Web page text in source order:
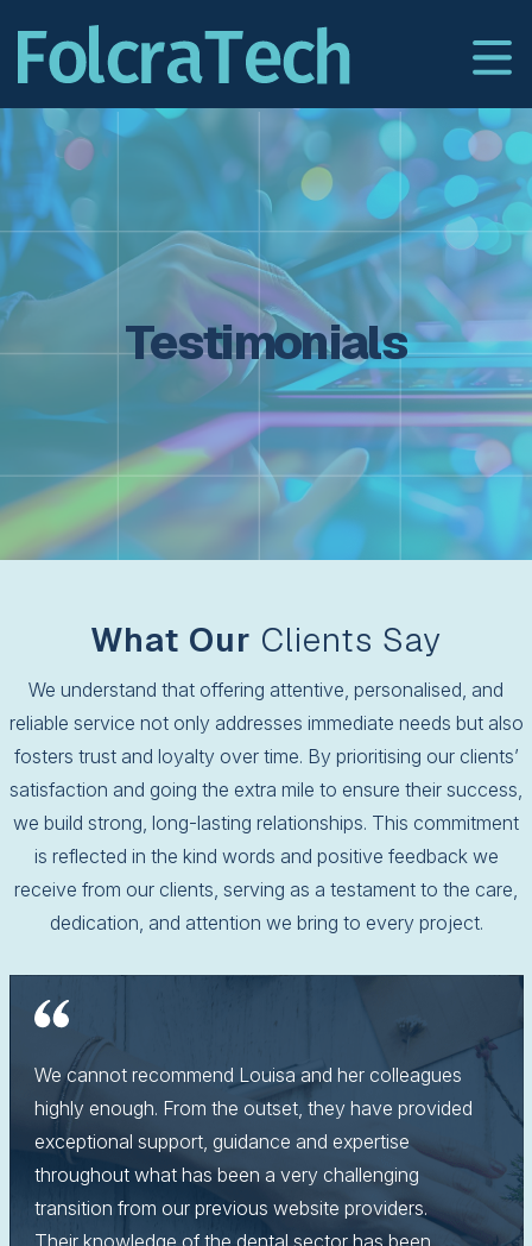
Testimonials
What Our Clients Say
We understand that offering attentive, personalised, and
reliable service not only addresses immediate needs but also
fosters trust and loyalty over time. By prioritising our clients’
satisfaction and going the extra mile to ensure their success,
we build strong, long-lasting relationships. This commitment
is reflected in the kind words and positive feedback we
receive from our clients, serving as a testament to the care,
dedication, and attention we bring to every project.
We cannot recommend Louisa and her colleagues
highly enough. From the outset, they have provided
exceptional support, guidance and expertise
throughout what has been a very challenging
transition from our previous website providers.
Their knowledge of the dental sector has been